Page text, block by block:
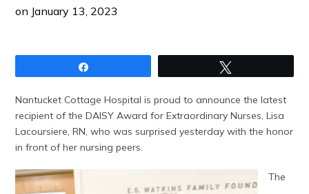
on January 13, 2023
Nantucket Cottage Hospital is proud to announce the latest
recipient of the DAISY Award for Extraordinary Nurses, Lisa
Lacoursiere, RN, who was surprised yesterday with the honor
in front of her nursing peers.
The